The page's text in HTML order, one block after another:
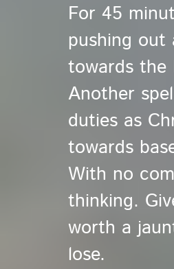
For 45
pushing
towards the
Another
duties as
towards
With no
thinking.
worth a
lose.